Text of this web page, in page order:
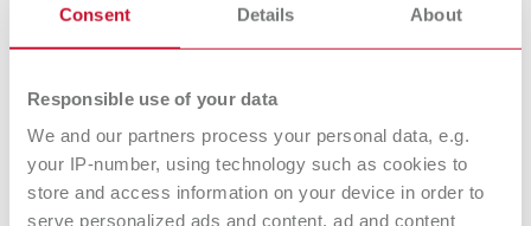
Consent Details About
Responsible use of your data
We and our partners process your personal data, e.g.
your IP-number, using technology such as cookies to
store and access information on your device in order to
serve personalized ads and content, ad and content
Developing a very personal
Variety provides for a free
Hand /
Measuring
instruments
Separating and
grinding discs
Work more quickly. With a